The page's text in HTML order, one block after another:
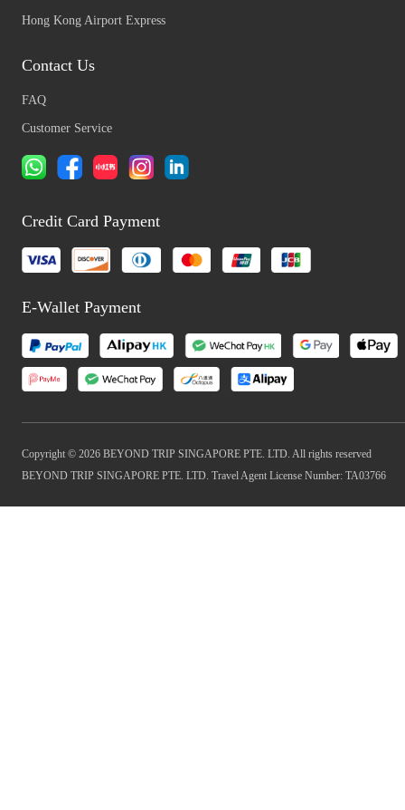
Hong Kong Airport Express
Contact Us
FAQ
Customer Service
Credit Card Payment
E-Wallet Payment
Copyright © 2026 BEYOND TRIP SINGAPORE PTE. LTD. All rights reserved
BEYOND TRIP SINGAPORE PTE. LTD. Travel Agent License Number: TA03766